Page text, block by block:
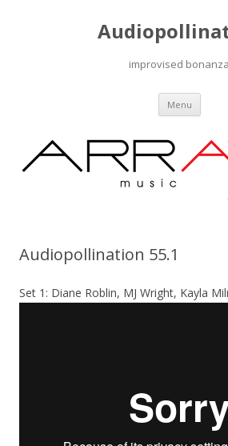
improvised bonanza
Menu Skip
Audiopollination 55.1
Set 1: Diane Roblin, MJ Wright, Kayla